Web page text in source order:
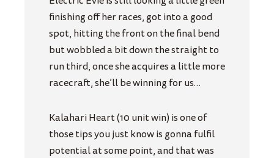
finishing off her races, got into a good
spot, hitting the front on the final bend
but wobbled a bit down the straight to
run third, once she acquires a little more
racecraft, she’ll be winning for us…
Kalahari Heart (10 unit win) is one of
those tips you just know is gonna fulfil
potential at some point, and that was